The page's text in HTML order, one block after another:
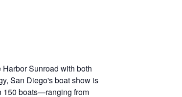
Sunroad with both
San Diego's boat show is
150 boats—ranging from